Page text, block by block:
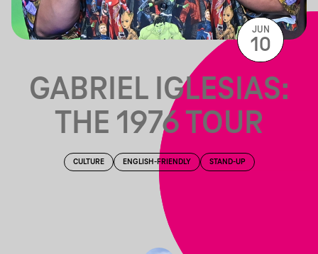
GABRIEL IGLESIAS:
THE 1976 TOUR
CULTURE ENGLISH-FRIENDLY STAND-UP
JUN
10